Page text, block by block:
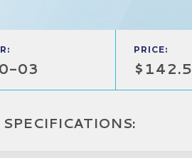
03
PRICE: